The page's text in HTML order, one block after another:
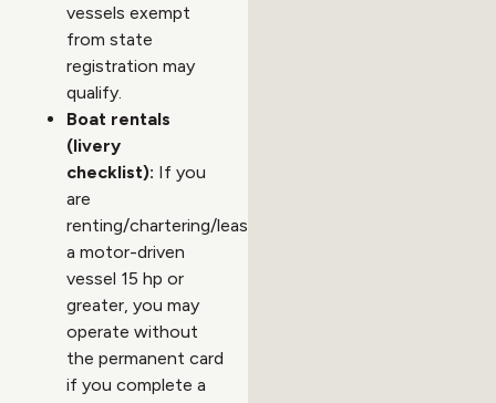
vessels exempt
from state
registration may
qualify.
Boat rentals
(livery
checklist): If you
are
renting/chartering/leasing
a motor-driven
vessel 15 hp or
greater, you may
operate without
the permanent card
if you complete a